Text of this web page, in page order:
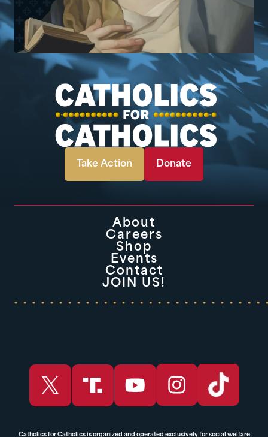
Take Action Donate
About
Careers
Shop
Events
Contact
JOIN US!
Catholics for Catholics is organized and operated exclusively for social welfare